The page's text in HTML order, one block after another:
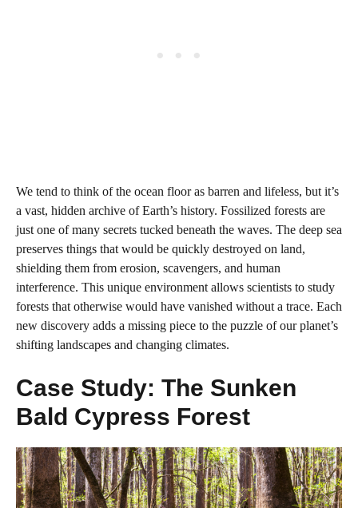
We tend to think of the ocean floor as barren and lifeless, but it’s
a vast, hidden archive of Earth’s history. Fossilized forests are
just one of many secrets tucked beneath the waves. The deep sea
preserves things that would be quickly destroyed on land,
shielding them from erosion, scavengers, and human
interference. This unique environment allows scientists to study
forests that otherwise would have vanished without a trace. Each
new discovery adds a missing piece to the puzzle of our planet’s
shifting landscapes and changing climates.
Case Study: The Sunken
Bald Cypress Forest